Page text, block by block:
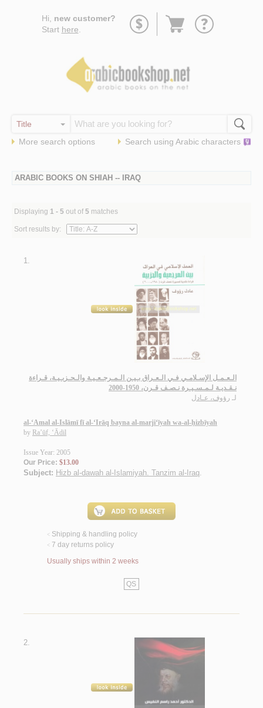
Hi, new customer?
Start here
Go
More search options Search using Arabic characters
ARABIC BOOKS ON SHIAH -- IRAQ
Displaying 1 - 5 out of 5 matches
Sort results by:
1.
الـعـمـل الإسـلامـي فـي الـعـراق بـيـن الـمـرجـعـيـة والـحـزبـيـة، قـراءة
نـقـديـة لـمـسـيـرة نـصـف قـرن، 1950-2000
لـ رؤوف، عـادل
al-‘Amal al-Islāmī fī al-‘Irāq bayna al-marji‘īyah wa-al-ḥizbīyah
by Ra’ūf, ‘Ādil
Issue Year: 2005
Our Price: $13.00
Subject: Hizb al-dawah al-Islamiyah. Tanzim al-Iraq.
< Shipping & handling policy
< 7 day returns policy
Usually ships within 2 weeks
QS
2.